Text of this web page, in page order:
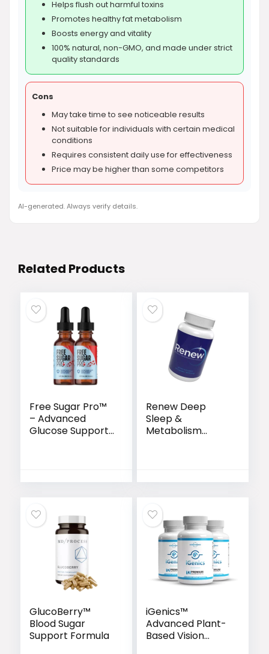
Helps flush out harmful toxins
Promotes healthy fat metabolism
Boosts energy and vitality
100% natural, non-GMO, and made under strict
quality standards
Cons
May take time to see noticeable results
Not suitable for individuals with certain medical
conditions
Requires consistent daily use for effectiveness
Price may be higher than some competitors
AI-generated. Always verify details.
Related Products
Free Sugar Pro™
– Advanced
Glucose Support
Renew Deep
Sleep &
Metabolism
GlucoBerry™
Blood Sugar
Support Formula
iGenics™
Advanced Plant-
Based Vision